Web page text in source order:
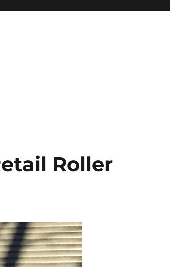
Roller